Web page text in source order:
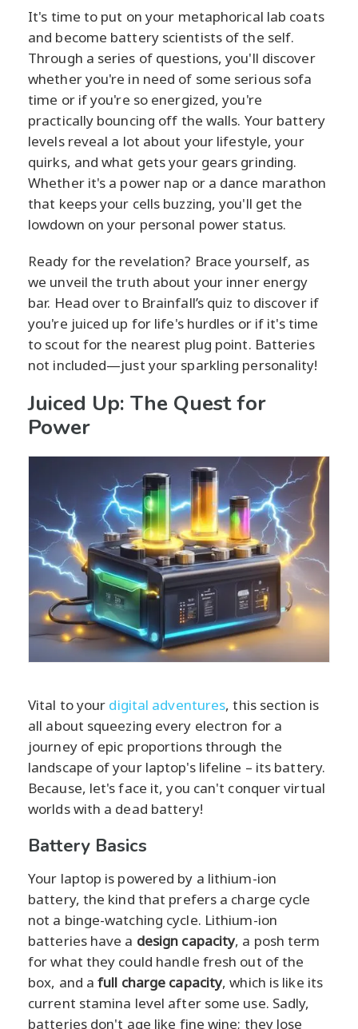
It's time to put on your metaphorical lab coats
and become battery scientists of the self.
Through a series of questions, you'll discover
whether you're in need of some serious sofa
time or if you're so energized, you're
practically bouncing off the walls. Your battery
levels reveal a lot about your lifestyle, your
quirks, and what gets your gears grinding.
Whether it's a power nap or a dance marathon
that keeps your cells buzzing, you'll get the
lowdown on your personal power status.
Ready for the revelation? Brace yourself, as
we unveil the truth about your inner energy
bar. Head over to Brainfall’s quiz to discover if
you're juiced up for life's hurdles or if it's time
to scout for the nearest plug point. Batteries
not included—just your sparkling personality!
Juiced Up: The Quest for
Power
Vital to your digital adventures, this section is
all about squeezing every electron for a
journey of epic proportions through the
landscape of your laptop's lifeline – its battery.
Because, let's face it, you can't conquer virtual
worlds with a dead battery!
Battery Basics
Your laptop is powered by a lithium-ion
battery, the kind that prefers a charge cycle
not a binge-watching cycle. Lithium-ion
batteries have a design capacity, a posh term
for what they could handle fresh out of the
box, and afull charge capacity, which is like its
current stamina level after some use. Sadly,
batteries don't age like fine wine; they lose